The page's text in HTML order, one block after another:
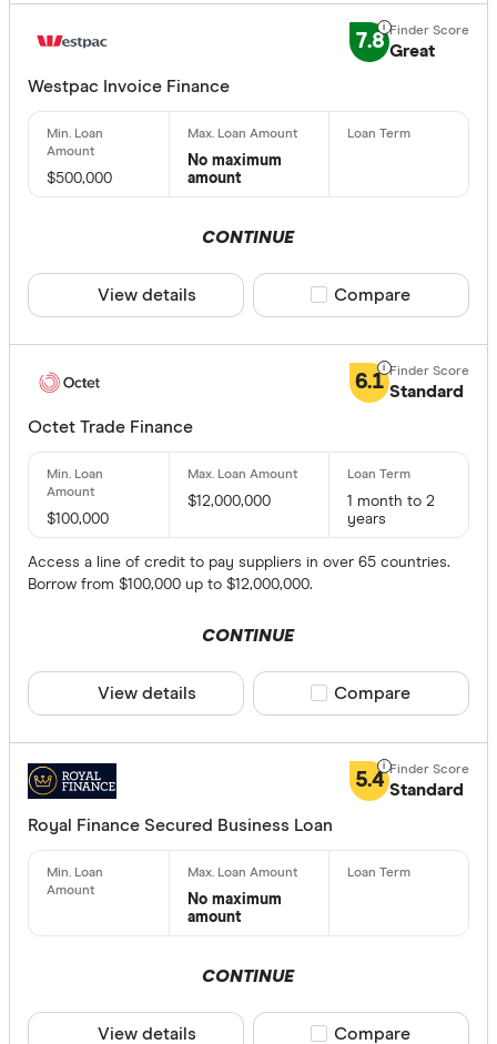
7.8 Great
Westpac Invoice Finance
$500,000
No maximum
amount
CONTINUE
View details Compare product
Compare
6.1 Standard
Octet Trade Finance
$100,000
$12,000,000
1 month to 2
years
Access a line of credit to pay suppliers in over 65 countries.
Borrow from $100,000 up to $12,000,000.
CONTINUE
View details Compare product
Compare
5.4 Standard
Royal Finance Secured Business Loan
No maximum
amount
CONTINUE
View details Compare product
Compare